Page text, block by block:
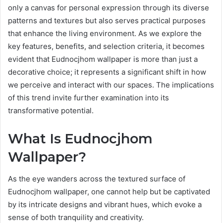
only a canvas for personal expression through its diverse
patterns and textures but also serves practical purposes
that enhance the living environment. As we explore the
key features, benefits, and selection criteria, it becomes
evident that Eudnocjhom wallpaper is more than just a
decorative choice; it represents a significant shift in how
we perceive and interact with our spaces. The implications
of this trend invite further examination into its
transformative potential.
What Is Eudnocjhom
Wallpaper?
As the eye wanders across the textured surface of
Eudnocjhom wallpaper, one cannot help but be captivated
by its intricate designs and vibrant hues, which evoke a
sense of both tranquility and creativity.